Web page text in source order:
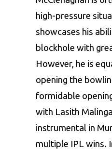
high-pressure
showcases his
blockhole with
However, he is
opening the
formidable
with Lasith Malinga
instrumental in
multiple IPL wins.